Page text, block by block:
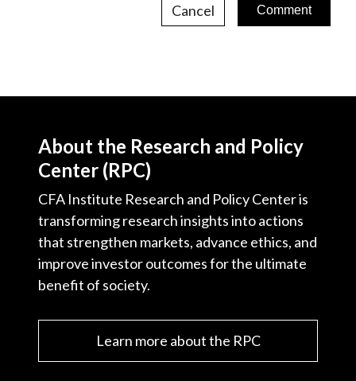
Cancel
About the Research and Policy
Center (RPC)
CFA Institute Research and Policy Center is
transforming research insights into actions
that strengthen markets, advance ethics, and
improve investor outcomes for the ultimate
benefit of society.
Learn more about the RPC